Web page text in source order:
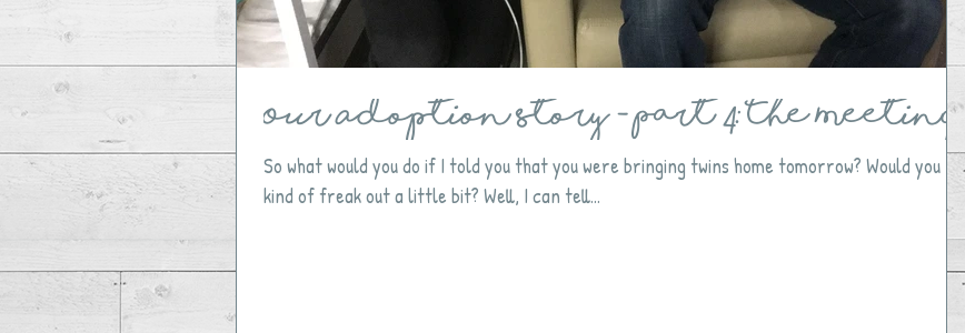
Our Adoption Story - Part 4: The Meeting
So what would you do if I told you that you were bringing twins home tomorrow? Would you
kind of freak out a little bit? Well, I can tell...